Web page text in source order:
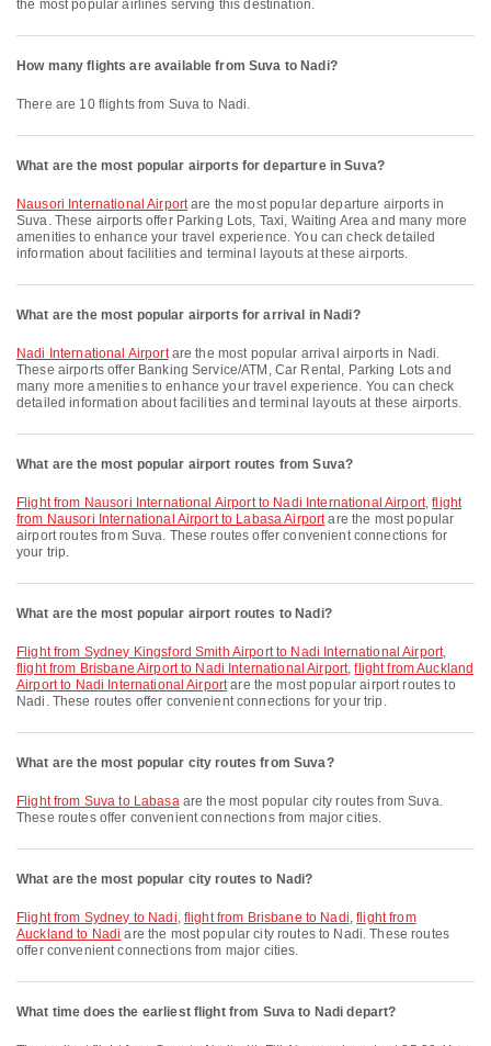
the most popular airlines serving this destination.
How many flights are available from Suva to Nadi?
There are 10 flights from Suva to Nadi.
What are the most popular airports for departure in Suva?
Nausori International Airportare the most popular departure airports in
Suva. These airports offer Parking Lots, Taxi, Waiting Area and many more
amenities to enhance your travel experience. You can check detailed
information about facilities and terminal layouts at these airports.
What are the most popular airports for arrival in Nadi?
Nadi International Airportare the most popular arrival airports in Nadi.
These airports offer Banking Service/ATM, Car Rental, Parking Lots and
many more amenities to enhance your travel experience. You can check
detailed information about facilities and terminal layouts at these airports.
What are the most popular airport routes from Suva?
flight from Nausori International Airport to Nadi International Airport,flight
from Nausori International Airport to Labasa Airportare the most popular
airport routes from Suva. These routes offer convenient connections for
your trip.
What are the most popular airport routes to Nadi?
flight from Sydney Kingsford Smith Airport to Nadi International Airport,
flight from Brisbane Airport to Nadi International Airport,flight from Auckland
Airport to Nadi International Airportare the most popular airport routes to
Nadi. These routes offer convenient connections for your trip.
What are the most popular city routes from Suva?
flight from Suva to Labasaare the most popular city routes from Suva.
These routes offer convenient connections from major cities.
What are the most popular city routes to Nadi?
flight from Sydney to Nadi, flight from Brisbane to Nadi,flight from
Auckland to Nadi are the most popular city routes to Nadi. These routes
offer convenient connections from major cities.
What time does the earliest flight from Suva to Nadi depart?